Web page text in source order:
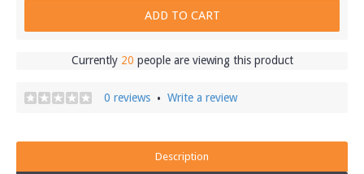
ADD TO CART
Currently 20 people are viewing this product
0 reviews • Write a review
Description